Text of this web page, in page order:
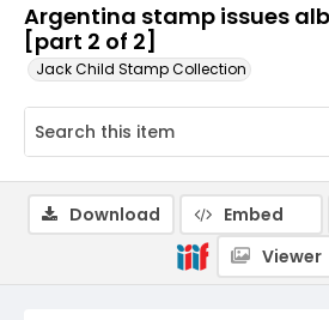
Argentina stamp issues
[part 2 of 2]
Jack Child Stamp Collection
Download Embed
Viewer